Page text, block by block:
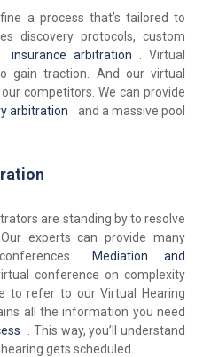
a process that’s tailored to
discovery protocols, custom
insurance arbitration
. Virtual
gain traction. And our virtual
competitors. We can provide
arbitration
and a massive pool
are standing by to resolve
experts can provide many
Mediation and
conference on complexity
to refer to our Virtual Hearing
all the information you need
. This way, you’ll understand
gets scheduled.